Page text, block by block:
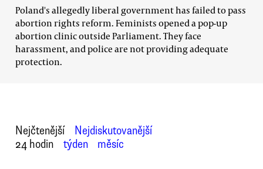
Poland's allegedly liberal government has failed to pass
abortion rights reform. Feminists opened a pop-up
abortion clinic outside Parliament. They face
harassment, and police are not providing adequate
protection.
Nejčtenější
Nejdiskutovanější
24 hodin
týden měsíc